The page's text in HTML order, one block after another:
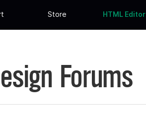
Store HTML Editor
Forums